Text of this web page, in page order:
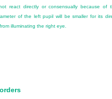
react directly or consensually because of
of the left pupil will be smaller for its
illuminating the right eye.